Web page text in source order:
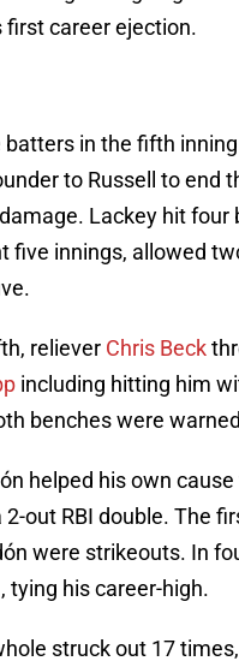
first career ejection.
in the fifth
to Russell to end
Lackey hit four
five innings, allowed
reliever Chris Beck
including hitting him
benches were
helped his own
out RBI double. The
were strikeouts. In
tying his career-high.
struck out 17